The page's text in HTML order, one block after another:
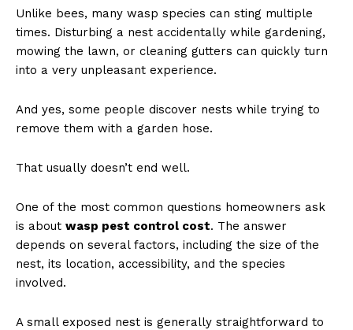
Unlike bees, many wasp species can sting multiple
times. Disturbing a nest accidentally while gardening,
mowing the lawn, or cleaning gutters can quickly turn
into a very unpleasant experience.
And yes, some people discover nests while trying to
remove them with a garden hose.
That usually doesn’t end well.
One of the most common questions homeowners ask
is about wasp pest control cost. The answer
depends on several factors, including the size of the
nest, its location, accessibility, and the species
involved.
A small exposed nest is generally straightforward to